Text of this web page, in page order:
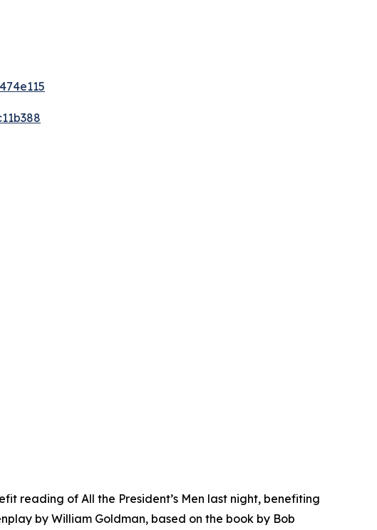
reading of All the President’s Men last night, benefiting
by William Goldman, based on the book by Bob